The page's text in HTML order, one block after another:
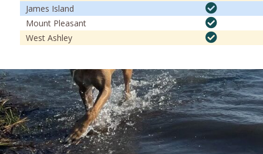
James Island
Mount Pleasant
West Ashley